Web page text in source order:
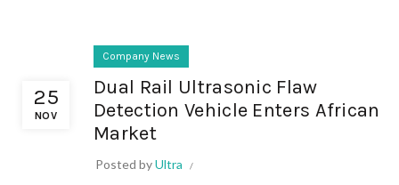
25
NOV
Company News
Dual Rail Ultrasonic Flaw
Detection Vehicle Enters African
Market
Posted byUltra